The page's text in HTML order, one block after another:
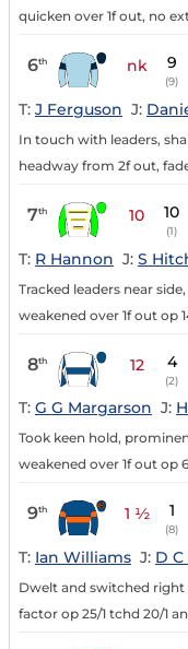
quicken over 1f out, no
6th nk 9
(9)
T: J Ferguson J:
In touch with leaders,
headway from 2f out,
7th 10 10
(1)
T: R Hannon J: S
Tracked leaders near
weakened over 1f out op
8th 12 4
(2)
T: G G Margarson J:
Took keen hold,
weakened over 1f out op
9th 1 ½ 1
(8)
T: Ian Williams J: D
Dwelt and switched right
factor op 25/1 tchd 20/1